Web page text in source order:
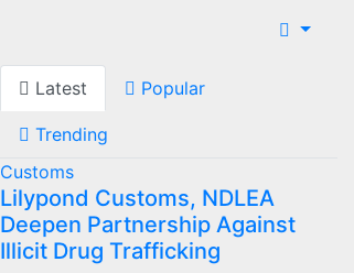
Latest Popular
Trending
Customs
Lilypond Customs, NDLEA
Deepen Partnership Against
Illicit Drug Trafficking